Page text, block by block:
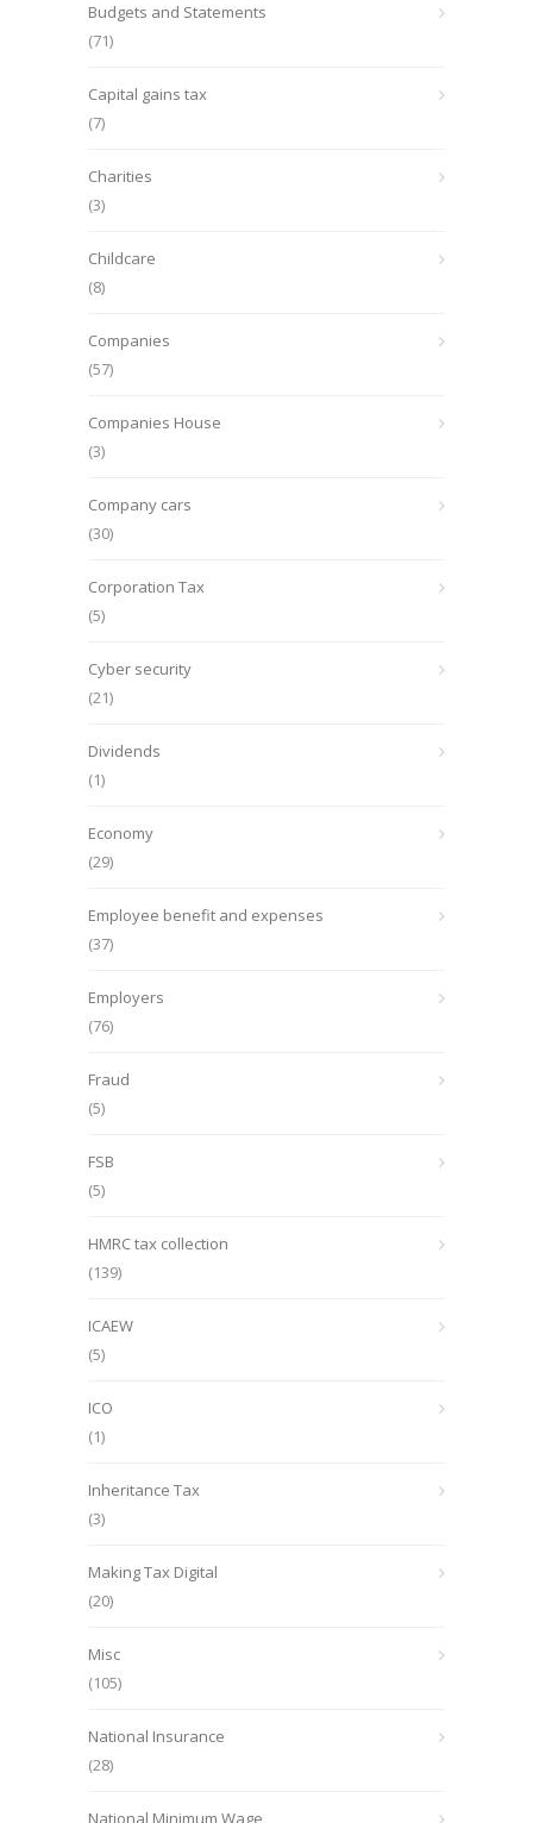
Budgets and Statements
(71)
Capital gains tax
(7)
Charities
(3)
Childcare
(8)
Companies
(57)
Companies House
(3)
Company cars
(30)
Corporation Tax
(5)
Cyber security
(21)
Dividends
(1)
Economy
(29)
Employee benefit and expenses
(37)
Employers
(76)
Fraud
(5)
FSB
(5)
HMRC tax collection
(139)
ICAEW
(5)
ICO
(1)
Inheritance Tax
(3)
Making Tax Digital
(20)
Misc
(105)
National Insurance
(28)
National Minimum Wage